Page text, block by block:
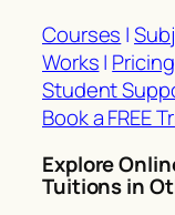
Courses |
Works| Pricing
Student
Book a FREE
Explore
Tuitions in